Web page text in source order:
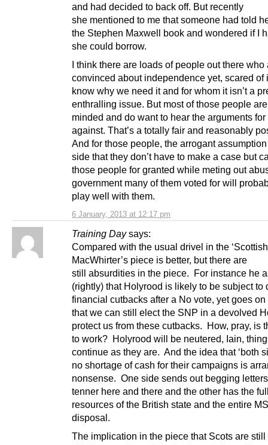
6 January, 2013 at 12:17 pm
and had decided to back off. But recently
she mentioned to me that someone had told
the Stephen Maxwell book and wondered if I
she could borrow.
I think there are loads of people out there who
convinced about independence yet, scared of
know why we need it and for whom it isn’t a
enthralling issue. But most of those people
minded and do want to hear the arguments for
against. That’s a totally fair and reasonably
And for those people, the arrogant
side that they don’t have to make a case but
those people for granted while meting out
government many of them voted for will
play well with them.
Training Day says:
Compared with the usual drivel in the
MacWhirter’s piece is better, but there are
still absurdities in the piece. For instance he
(rightly) that Holyrood is likely to be subject to
financial cutbacks after a No vote, yet goes on
that we can still elect the SNP in a devolved
protect us from these cutbacks. How, pray, is
to work? Holyrood will be neutered, Iain,
continue as they are. And the idea that ‘both
no shortage of cash for their campaigns is
nonsense. One side sends out begging
tenner here and there and the other has the
resources of the British state and the entire
disposal.
The implication in the piece that Scots are still